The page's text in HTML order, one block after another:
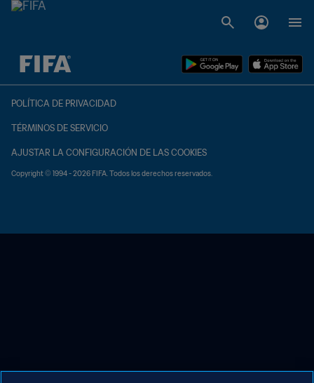
{equipoLocal} - {equipoVisitante}
POLÍTICA DE PRIVACIDAD
TÉRMINOS DE SERVICIO
AJUSTAR LA CONFIGURACIÓN DE LAS COOKIES
Copyright © 1994 - 2026 FIFA. Todos los derechos reservados.